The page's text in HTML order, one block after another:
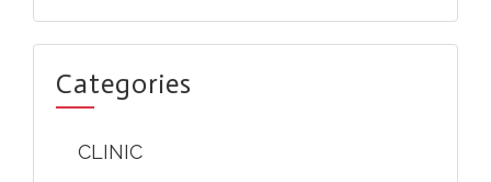
Categories
CLINIC